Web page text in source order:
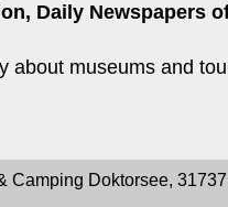
Daily Newspapers
about museums and
Camping Doktorsee,